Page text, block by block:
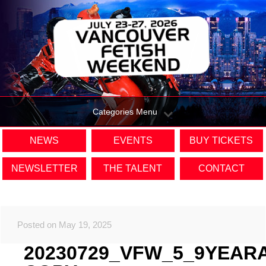
Categories Menu
NEWS EVENTS BUY TICKETS
NEWSLETTER THE TALENT CONTACT
Posted on May 19, 2025